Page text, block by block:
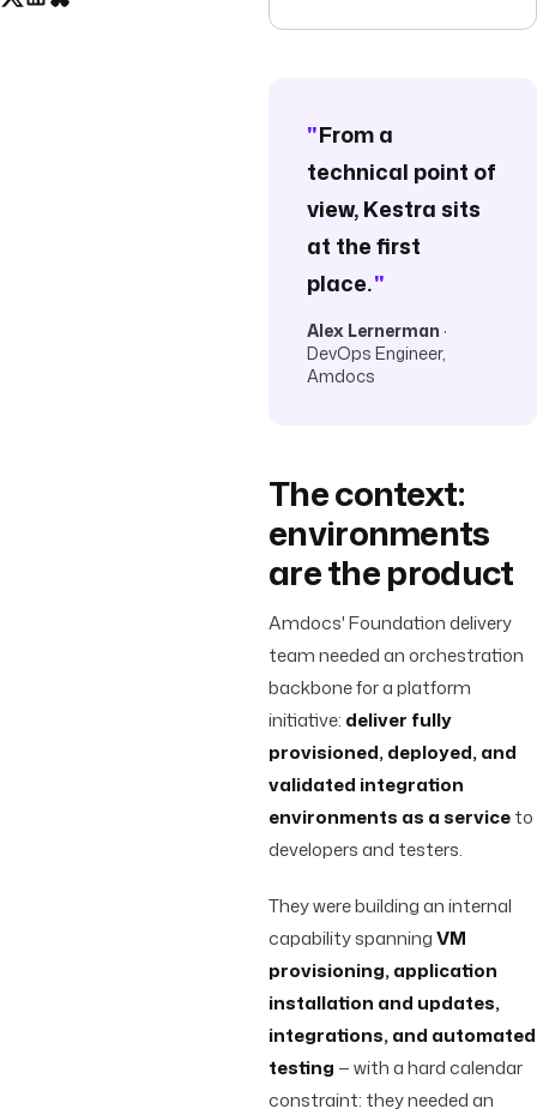
"From a
technical point of
view, Kestra sits
at the first
place."
Alex Lernerman ·
DevOps Engineer,
Amdocs
The context:
environments
are the product
Amdocs' Foundation delivery
team needed an orchestration
backbone for a platform
initiative: deliver fully
provisioned, deployed, and
validated integration
environments as a serviceto
developers and testers.
They were building an internal
capability spanningVM
provisioning, application
installation and updates,
integrations, and automated
testing — with a hard calendar
constraint: they needed an